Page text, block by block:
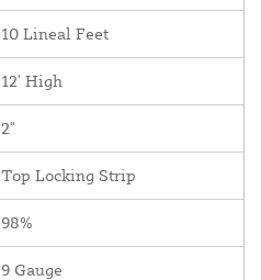
10 Lineal Feet
12' High
2"
Top Locking Strip
98%
9 Gauge